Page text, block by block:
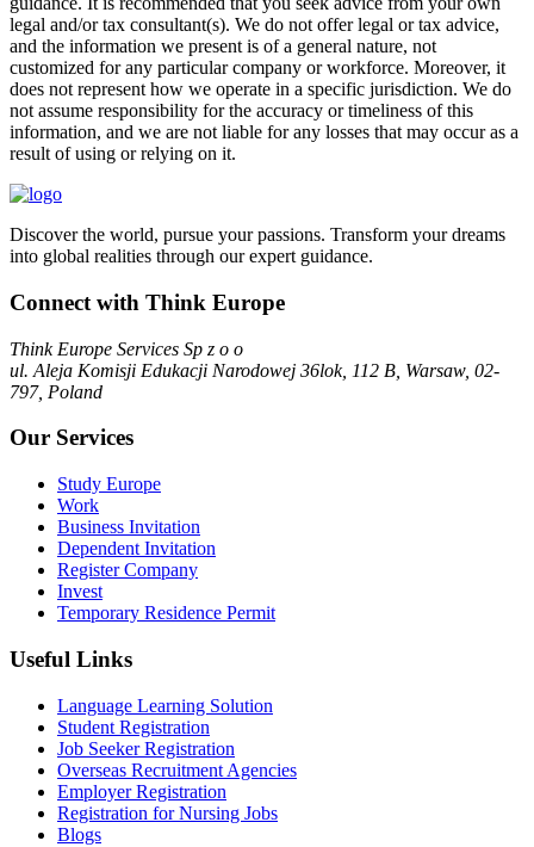
legal and/or tax consultant(s). We do not offer legal or tax advice,
and the information we present is of a general nature, not
customized for any particular company or workforce. Moreover, it
does not represent how we operate in a specific jurisdiction. We do
not assume responsibility for the accuracy or timeliness of this
information, and we are not liable for any losses that may occur as a
result of using or relying on it.
Discover the world, pursue your passions. Transform your dreams
into global realities through our expert guidance.
Connect with Think Europe
Think Europe Services Sp z o o
ul. Aleja Komisji Edukacji Narodowej 36lok, 112 B, Warsaw, 02-
797, Poland
Our Services
Study Europe
Work
Business Invitation
Dependent Invitation
Register Company
Invest
Temporary Residence Permit
Useful Links
Language Learning Solution
Student Registration
Job Seeker Registration
Overseas Recruitment Agencies
Employer Registration
Registration for Nursing Jobs
Blogs